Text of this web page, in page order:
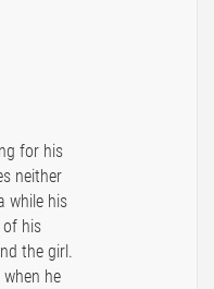
for his
neither
while his
of his
the girl.
he